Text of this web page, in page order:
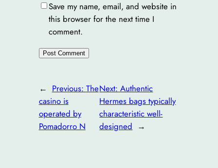
Save my name, email, and website in
this browser for the next time I
comment.
← Previous: The
casino is
operated by
Pomadorro N
Next:Authentic
Hermes bags typically
characteristic well-
designed →